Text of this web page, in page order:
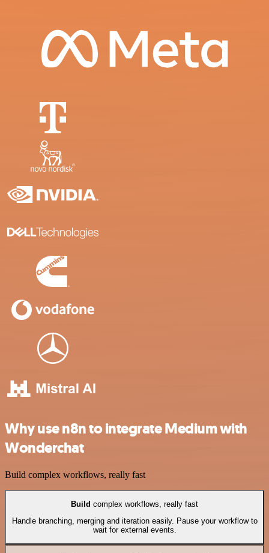
Why use n8n to integrate Medium with
Wonderchat
Build complex workflows, really fast
Build complex workflows, really fast
Handle branching, merging and iteration easily. Pause your workflow to
wait for external events.